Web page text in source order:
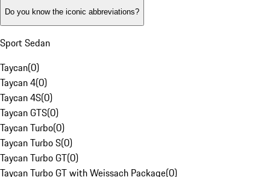
Do you know the iconic abbreviations?
Sport Sedan
Taycan(0)
Taycan 4(0)
Taycan 4S(0)
Taycan GTS(0)
Taycan Turbo(0)
Taycan Turbo S(0)
Taycan Turbo GT(0)
Taycan Turbo GT with Weissach Package(0)